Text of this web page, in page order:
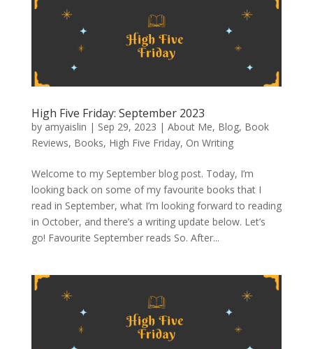
High Five Friday: September 2023
by amyaislin | Sep 29, 2023 | About Me, Blog, Book
Reviews, Books, High Five Friday, On Writing
Welcome to my September blog post. Today, I’m
looking back on some of my favourite books that I
read in September, what I’m looking forward to reading
in October, and there’s a writing update below. Let’s
go! Favourite September reads So. After...